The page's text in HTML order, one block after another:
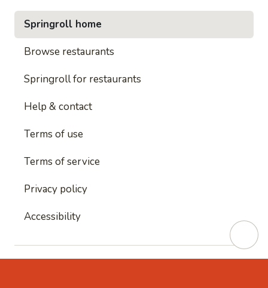
Springroll home
Browse restaurants
Springroll for restaurants
Help & contact
Terms of use
Terms of service
Privacy policy
Accessibility